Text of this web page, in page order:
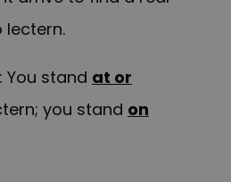
lectern.
You stand at or
you stand on